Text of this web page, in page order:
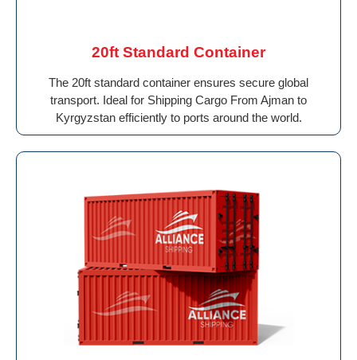
20ft Standard Container
The 20ft standard container ensures secure global
transport. Ideal for Shipping Cargo From Ajman to
Kyrgyzstan efficiently to ports around the world.